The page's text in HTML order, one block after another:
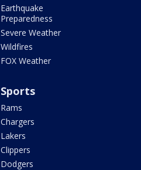
Earthquake
Preparedness
Severe Weather
Wildfires
FOX Weather
Sports
Rams
Chargers
Lakers
Clippers
Dodgers